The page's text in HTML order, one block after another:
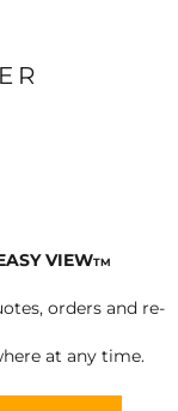
VIEWTM
orders and re-
at any time.